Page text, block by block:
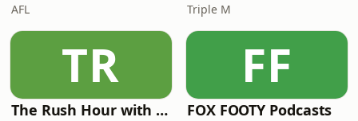
AFL Triple M
TR
The Rush Hour with JB & Billy
FF
FOX FOOTY Podcasts